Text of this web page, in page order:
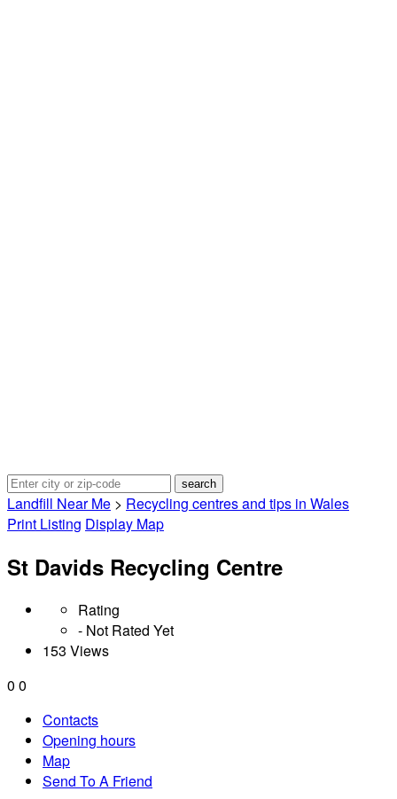
Landfill Near Me > Recycling centres and tips in Wales
Print Listing Display Map
St Davids Recycling Centre
Rating
- Not Rated Yet
153 Views
0 0
Contacts
Opening hours
Map
Send To A Friend